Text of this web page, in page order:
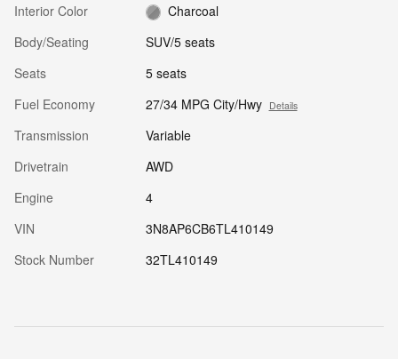
Interior Color
Charcoal
Body/Seating
SUV/5 seats
Seats
5 seats
Fuel Economy
27/34 MPG City/Hwy Details
Transmission
Variable
Drivetrain
AWD
Engine
4
VIN
3N8AP6CB6TL410149
Stock Number
32TL410149